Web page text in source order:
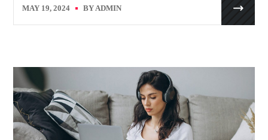
MAY 19, 2024 BYADMIN